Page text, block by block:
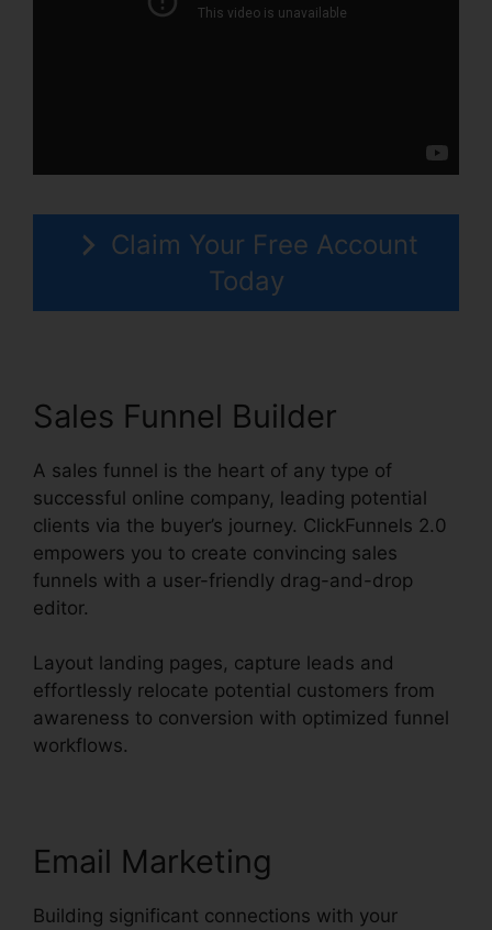
Claim Your Free Account
Today
Sales Funnel Builder
A sales funnel is the heart of any type of
successful online company, leading potential
clients via the buyer’s journey. ClickFunnels 2.0
empowers you to create convincing sales
funnels with a user-friendly drag-and-drop
editor.
Layout landing pages, capture leads and
effortlessly relocate potential customers from
awareness to conversion with optimized funnel
workflows.
Email Marketing
Building significant connections with your